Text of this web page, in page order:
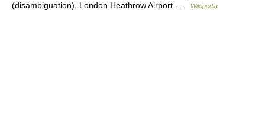
(disambiguation). London Heathrow Airport …
Wikipedia